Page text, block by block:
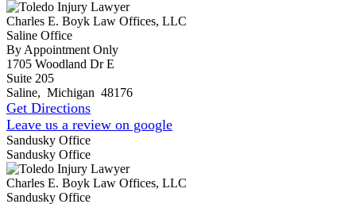
Charles E. Boyk Law Offices, LLC
Saline Office
By Appointment Only
1705 Woodland Dr E
Suite 205
Saline, Michigan 48176
Get Directions
Leave us a review on google
Sandusky Office
Sandusky Office
Charles E. Boyk Law Offices, LLC
Sandusky Office